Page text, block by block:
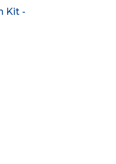
Kit -